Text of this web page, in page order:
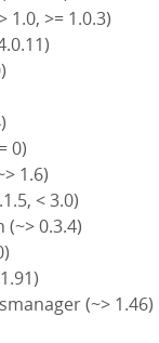
1.0, >= 1.0.3)
0)
1.6)
< 3.0)
0.3.4)
(~> 1.46)